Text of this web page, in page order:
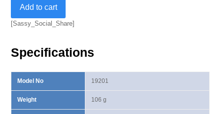
Ratchet
Handle
Add to cart
[Sassy_Social_Share]
Specifications
Model No
Weight
19201
106 g